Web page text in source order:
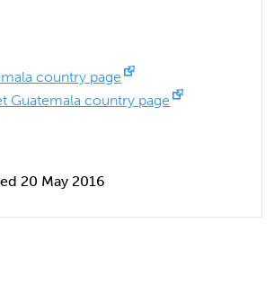
country page
Guatemala country page
20 May 2016